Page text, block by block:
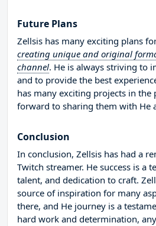
Future Plans
Zellsis has many exciting plans
creating unique and original
channel. He is always striving to
and to provide the best
has many exciting projects in the
forward to sharing them with He
Conclusion
In conclusion, Zellsis has had a
Twitch streamer. He success is a
talent, and dedication to craft.
source of inspiration for many
there, and He journey is a
hard work and determination,